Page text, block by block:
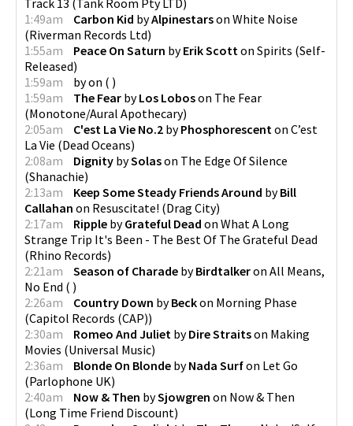
1:49am
Carbon Kid byAlpinestarson White Noise
(Riverman Records Ltd)
1:55am
Peace On Saturn byErik Scott on Spirits (Self-
Released)
1:59am
byon ( )
1:59am
The Fear byLos Loboson The Fear
(Monotone/Aural Apothecary)
2:05am
C'est La Vie No.2 byPhosphorescent on C’est
La Vie (Dead Oceans)
2:08am
Dignity bySolason The Edge Of Silence
(Shanachie)
2:13am
Keep Some Steady Friends Around byBill
Callahan on Resuscitate! (Drag City)
2:17am
Ripple byGrateful Dead on What A Long
Strange Trip It's Been - The Best Of The Grateful Dead
(Rhino Records)
2:21am
Season of Charade byBirdtalkeron All Means,
No End ( )
2:26am
Country Down byBeckon Morning Phase
(Capitol Records (CAP))
2:30am
Romeo And Juliet byDire Straitson Making
Movies (Universal Music)
2:36am
Blonde On Blonde byNada Surfon Let Go
(Parlophone UK)
2:40am
Now & Then bySjowgren on Now & Then
(Long Time Friend Discount)